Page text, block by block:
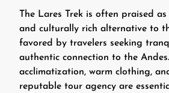
The Lares Trek is often praised
and culturally rich alternative to
favored by travelers seeking
authentic connection to the
acclimatization, warm clothing,
reputable tour agency are